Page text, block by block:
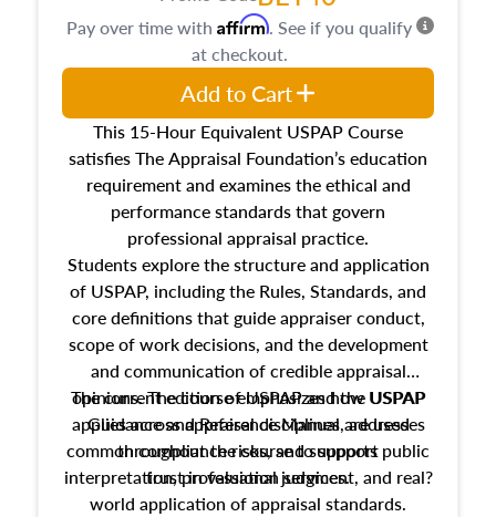
This 15-Hour Equivalent USPAP Course
satisfies The Appraisal Foundation’s education
requirement and examines the ethical and
performance standards that govern
professional appraisal practice.
Students explore the structure and application
of USPAP, including the Rules, Standards, and
core definitions that guide appraiser conduct,
scope of work decisions, and the development
and communication of credible appraisal
opinions. The course emphasizes how USPAP
applies across appraisal disciplines, addresses
common compliance risks, and supports public
trust in valuation services.
The current edition of USPAP and the USPAP
Guidance and Reference Manual are used
throughout the course to support
interpretation, professional judgment, and real?
world application of appraisal standards.
Pay over time with Affirm. See if you qualify
at checkout.
Add to Cart